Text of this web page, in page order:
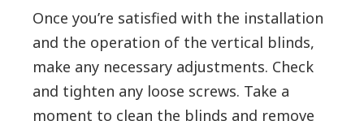
Once you’re satisfied with the installation
and the operation of the vertical blinds,
make any necessary adjustments. Check
and tighten any loose screws. Take a
moment to clean the blinds and remove